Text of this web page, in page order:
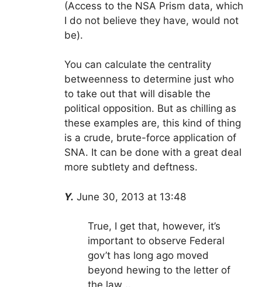
(Access to the NSA Prism data, which
I do not believe they have, would not
be).
You can calculate the centrality
betweenness to determine just who
to take out that will disable the
political opposition. But as chilling as
these examples are, this kind of thing
is a crude, brute-force application of
SNA. It can be done with a great deal
more subtlety and deftness.
Y. June 30, 2013 at 13:48
True, I get that, however, it’s
important to observe Federal
gov’t has long ago moved
beyond hewing to the letter of